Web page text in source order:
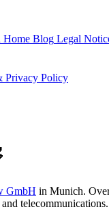
Home Blog Legal
Privacy Policy
GmbH in Munich.
telecommunications.